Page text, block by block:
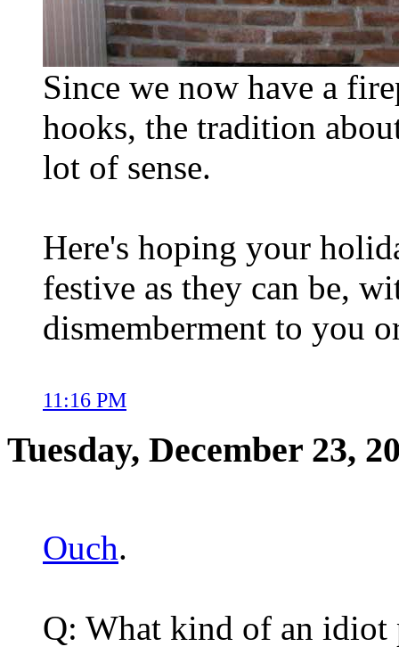
Since we now have a
hooks, the tradition
lot of sense.
Here's hoping your
festive as they can be,
dismemberment to you
11:16 PM
Tuesday, December 23,
Ouch.
Q: What kind of an idiot